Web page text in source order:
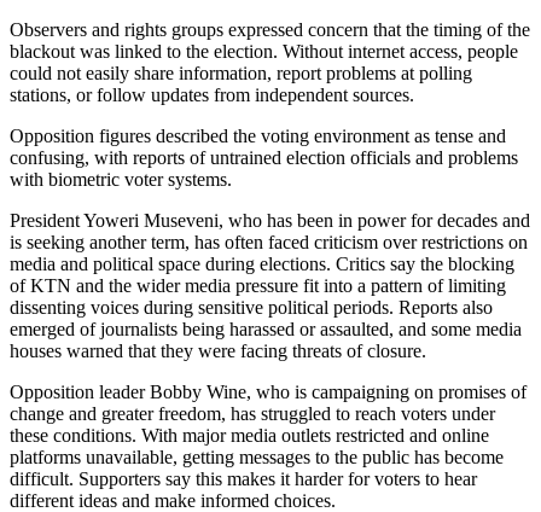
Observers and rights groups expressed concern that the timing of the
blackout was linked to the election. Without internet access, people
could not easily share information, report problems at polling
stations, or follow updates from independent sources.
Opposition figures described the voting environment as tense and
confusing, with reports of untrained election officials and problems
with biometric voter systems.
President Yoweri Museveni, who has been in power for decades and
is seeking another term, has often faced criticism over restrictions on
media and political space during elections. Critics say the blocking
of KTN and the wider media pressure fit into a pattern of limiting
dissenting voices during sensitive political periods. Reports also
emerged of journalists being harassed or assaulted, and some media
houses warned that they were facing threats of closure.
Opposition leader Bobby Wine, who is campaigning on promises of
change and greater freedom, has struggled to reach voters under
these conditions. With major media outlets restricted and online
platforms unavailable, getting messages to the public has become
difficult. Supporters say this makes it harder for voters to hear
different ideas and make informed choices.